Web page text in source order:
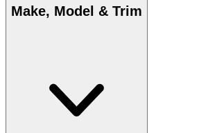
Make, Model & Trim